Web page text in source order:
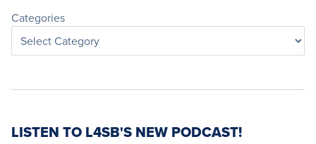
Categories
LISTEN TO L4SB'S NEW PODCAST!